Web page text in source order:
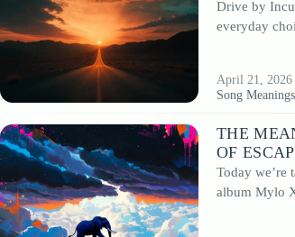
musical language.
In this section, you’ll find in-depth analyses of the
songs, detailed discussions of landmark albums and
shaped the genre. From foundational records to
remains one of the most enduring and influential forms of
Drive by
everyday
April 21, 2026
Song Meanings
THE
OF
Today we’re
album Mylo